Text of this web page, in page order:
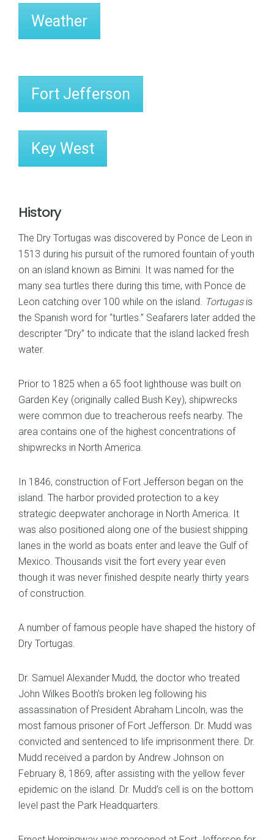
Weather
Fort Jefferson
Key West
History
The Dry Tortugas was discovered by Ponce de Leon in
1513 during his pursuit of the rumored fountain of youth
on an island known as Bimini. It was named for the
many sea turtles there during this time, with Ponce de
Leon catching over 100 while on the island. Tortugasis
the Spanish word for “turtles.” Seafarers later added the
descripter “Dry” to indicate that the island lacked fresh
water.
Prior to 1825 when a 65 foot lighthouse was built on
Garden Key (originally called Bush Key), shipwrecks
were common due to treacherous reefs nearby. The
area contains one of the highest concentrations of
shipwrecks in North America.
In 1846, construction of Fort Jefferson began on the
island. The harbor provided protection to a key
strategic deepwater anchorage in North America. It
was also positioned along one of the busiest shipping
lanes in the world as boats enter and leave the Gulf of
Mexico. Thousands visit the fort every year even
though it was never finished despite nearly thirty years
of construction.
A number of famous people have shaped the history of
Dry Tortugas.
Dr. Samuel Alexander Mudd, the doctor who treated
John Wilkes Booth’s broken leg following his
assassination of President Abraham Lincoln, was the
most famous prisoner of Fort Jefferson. Dr. Mudd was
convicted and sentenced to life imprisonment there. Dr.
Mudd received a pardon by Andrew Johnson on
February 8, 1869, after assisting with the yellow fever
epidemic on the island. Dr. Mudd’s cell is on the bottom
level past the Park Headquarters.